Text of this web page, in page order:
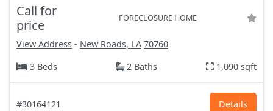
Call for
price
FORECLOSURE HOME
View Address - New Roads, LA 70760
3 Beds
2 Baths 1,090 sqft
#30164121 Details